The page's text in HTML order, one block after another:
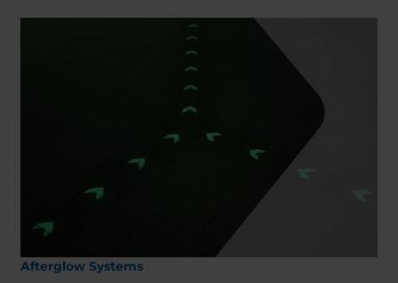
Norway
Romania
Slovenia
Switzerland
Turkey
Kosovo
Ukraine
United States of
Other Europe
Rest of the
Afterglow Systems